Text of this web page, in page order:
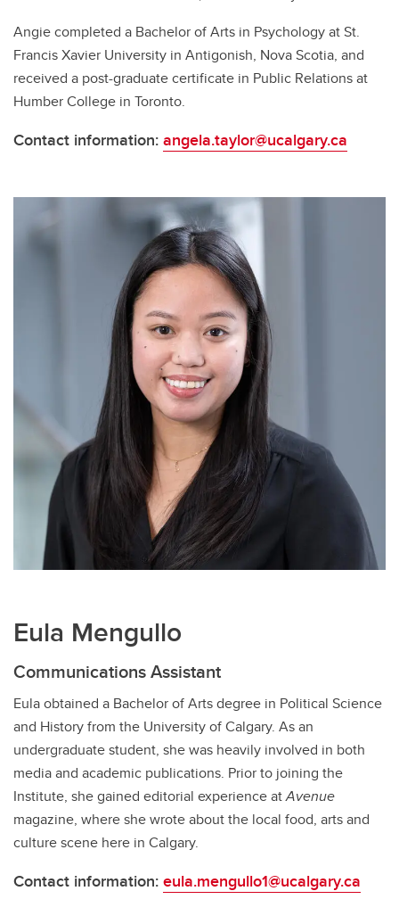
Angie completed a Bachelor of Arts in Psychology at St.
Francis Xavier University in Antigonish, Nova Scotia, and
received a post-graduate certificate in Public Relations at
Humber College in Toronto.
Contact information:angela.taylor@ucalgary.ca
Eula Mengullo
Communications Assistant
Eula obtained a Bachelor of Arts degree in Political Science
and History from the University of Calgary. As an
undergraduate student, she was heavily involved in both
media and academic publications. Prior to joining the
Institute, she gained editorial experience atAvenue
magazine, where she wrote about the local food, arts and
culture scene here in Calgary.
Contact information:eula.mengullo1@ucalgary.ca